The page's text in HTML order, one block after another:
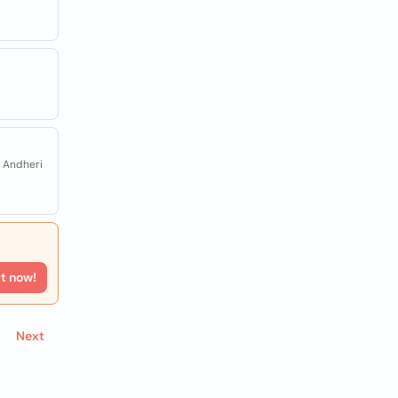
Andheri
now!
Next